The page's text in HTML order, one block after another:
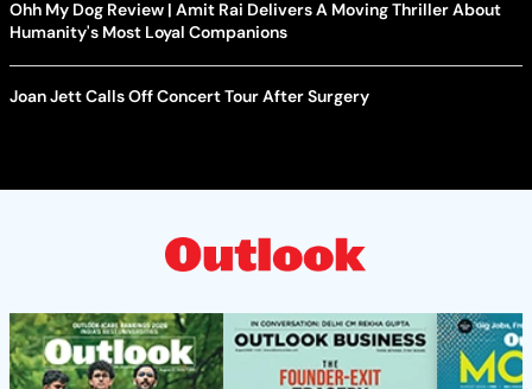
Ohh My Dog Review | Amit Rai Delivers A Moving Thriller About
Humanity's Most Loyal Companions
Joan Jett Calls Off Concert Tour After Surgery